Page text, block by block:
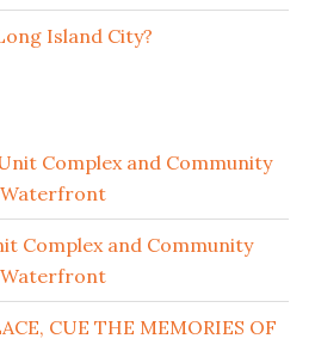
Island City?
Complex and Community
Waterfront
Complex and Community
Waterfront
CUE THE MEMORIES OF